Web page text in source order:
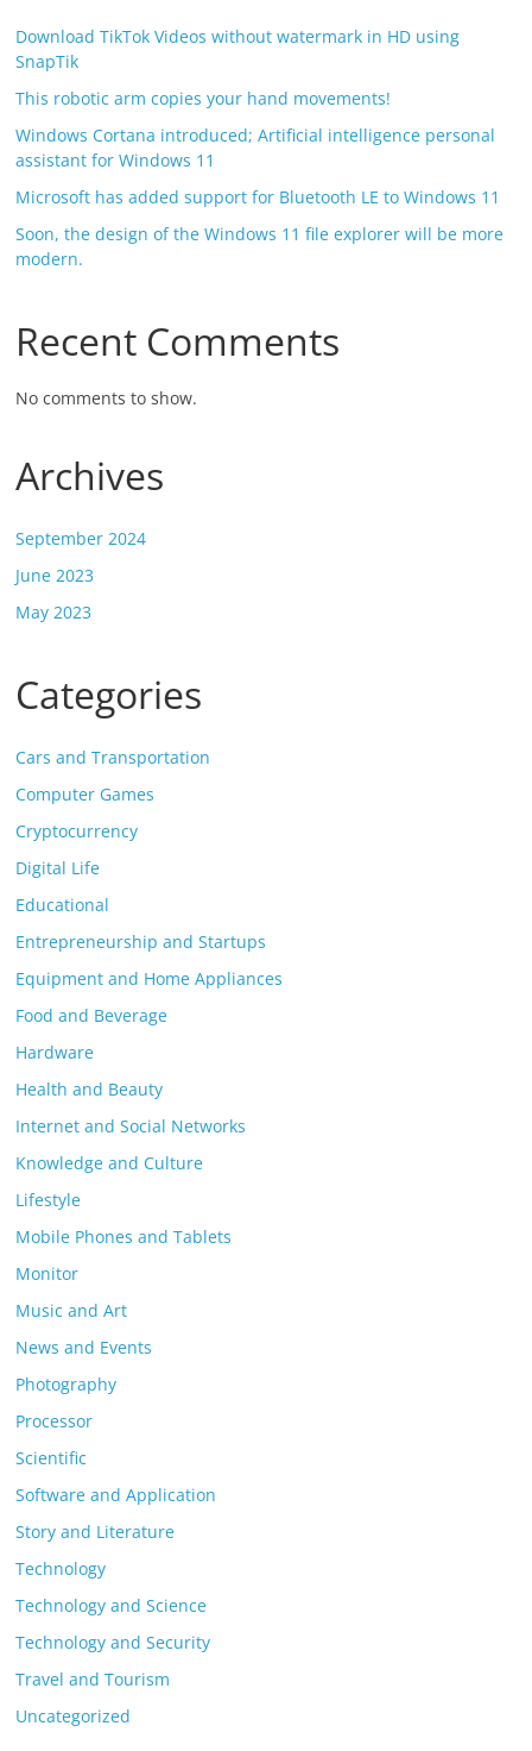
Download TikTok Videos without watermark in HD using
SnapTik
This robotic arm copies your hand movements!
Windows Cortana introduced; Artificial intelligence personal
assistant for Windows 11
Microsoft has added support for Bluetooth LE to Windows 11
Soon, the design of the Windows 11 file explorer will be more
modern.
Recent Comments
No comments to show.
Archives
September 2024
June 2023
May 2023
Categories
Cars and Transportation
Computer Games
Cryptocurrency
Digital Life
Educational
Entrepreneurship and Startups
Equipment and Home Appliances
Food and Beverage
Hardware
Health and Beauty
Internet and Social Networks
Knowledge and Culture
Lifestyle
Mobile Phones and Tablets
Monitor
Music and Art
News and Events
Photography
Processor
Scientific
Software and Application
Story and Literature
Technology
Technology and Science
Technology and Security
Travel and Tourism
Uncategorized